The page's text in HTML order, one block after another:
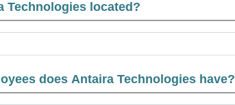
Technologies located?
does Antaira Technologies have?